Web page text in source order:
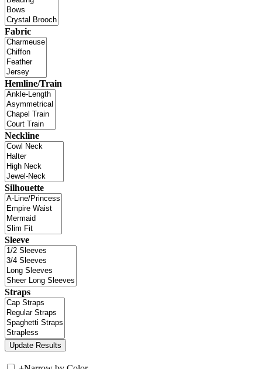
Fabric
Hemline/Train
Neckline
Silhouette
Sleeve
Straps